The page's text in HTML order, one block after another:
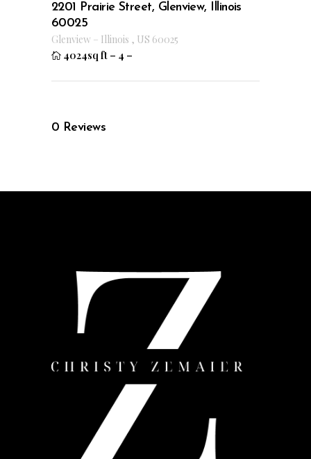
2201 Prairie Street, Glenview, Illinois
60025
Glenview – Illinois , US 60025
4024sq ft – 4 –
0 Reviews